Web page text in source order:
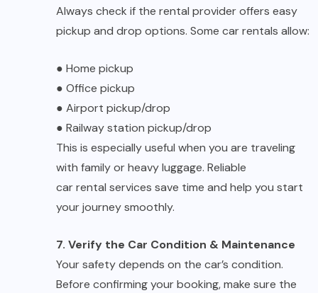
Always check if the rental provider offers easy
pickup and drop options. Some car rentals allow:
● Home pickup
● Office pickup
● Airport pickup/drop
● Railway station pickup/drop
This is especially useful when you are traveling
with family or heavy luggage. Reliable
car rental services save time and help you start
your journey smoothly.
7. Verify the Car Condition & Maintenance
Your safety depends on the car’s condition.
Before confirming your booking, make sure the